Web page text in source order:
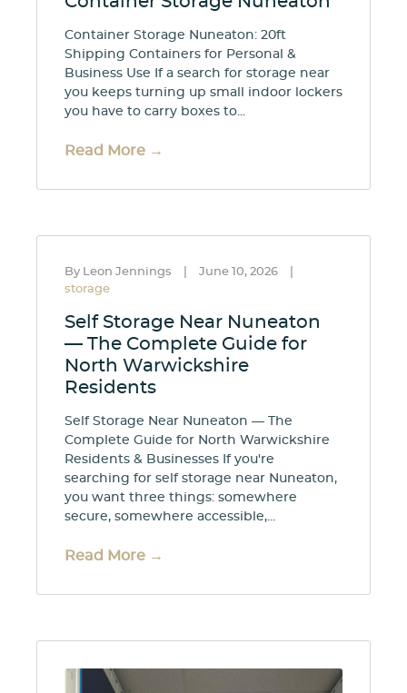
Container Storage Nuneaton: 20ft
Shipping Containers for Personal &
Business Use If a search for storage near
you keeps turning up small indoor lockers
you have to carry boxes to...
Read More →
By Leon Jennings June 10, 2026
storage
Self Storage Near Nuneaton
— The Complete Guide for
North Warwickshire
Residents
Self Storage Near Nuneaton — The
Complete Guide for North Warwickshire
Residents & Businesses If you're
searching for self storage near Nuneaton,
you want three things: somewhere
secure, somewhere accessible,...
Read More →